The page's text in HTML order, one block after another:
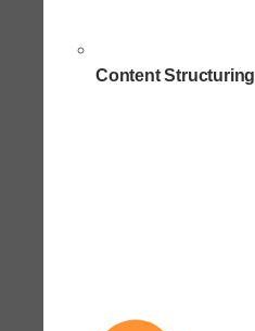
Content Structuring